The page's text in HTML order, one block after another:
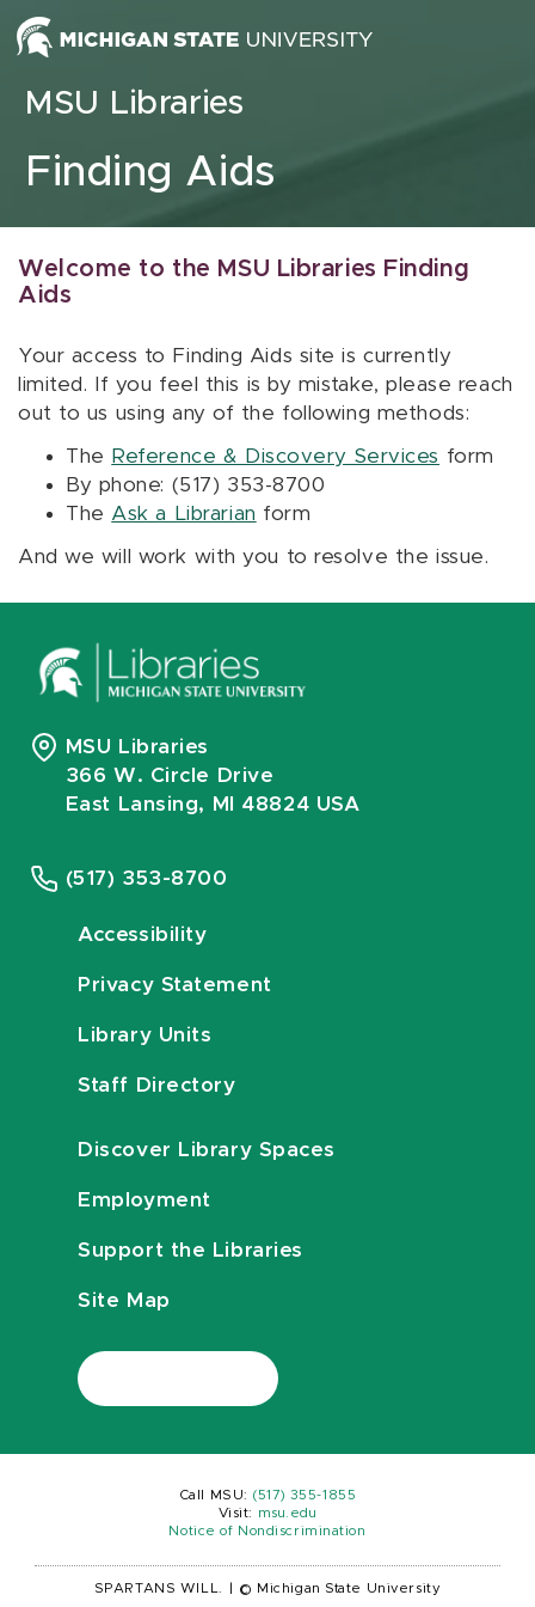
Skip to content
MSU Libraries
Finding Aids
Welcome to the MSU Libraries Finding
Aids
Your access to Finding Aids site is currently
limited. If you feel this is by mistake, please reach
out to us using any of the following methods:
The Reference & Discovery Services form
By phone: (517) 353-8700
The Ask a Librarian form
And we will work with you to resolve the issue.
MSU Libraries
366 W. Circle Drive
East Lansing, MI 48824 USA
(517) 353-8700
Accessibility
Privacy Statement
Library Units
Staff Directory
Discover Library Spaces
Employment
Support the Libraries
Site Map
Call MSU: (517) 355-1855
Visit:
msu.edu
Notice of Nondiscrimination
SPARTANS WILL. © Michigan State University